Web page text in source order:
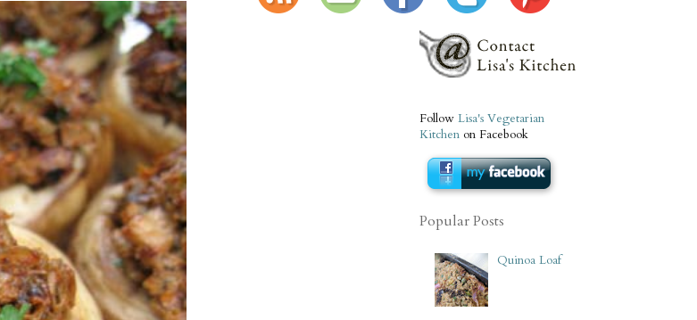
Follow Lisa's Vegetarian
Kitchen on Facebook
Popular Posts
Quinoa Loaf